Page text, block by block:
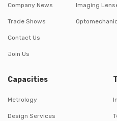
Company News
Trade Shows
Contact Us
Join Us
Imaging
Capacities
Metrology
Design Services